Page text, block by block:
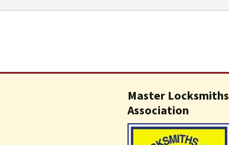
Master Locksmiths
Association